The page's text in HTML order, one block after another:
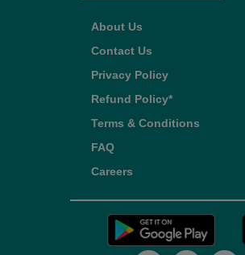
About Us
Contact Us
Privacy Policy
Refund Policy*
Terms & Conditions
FAQ
Careers